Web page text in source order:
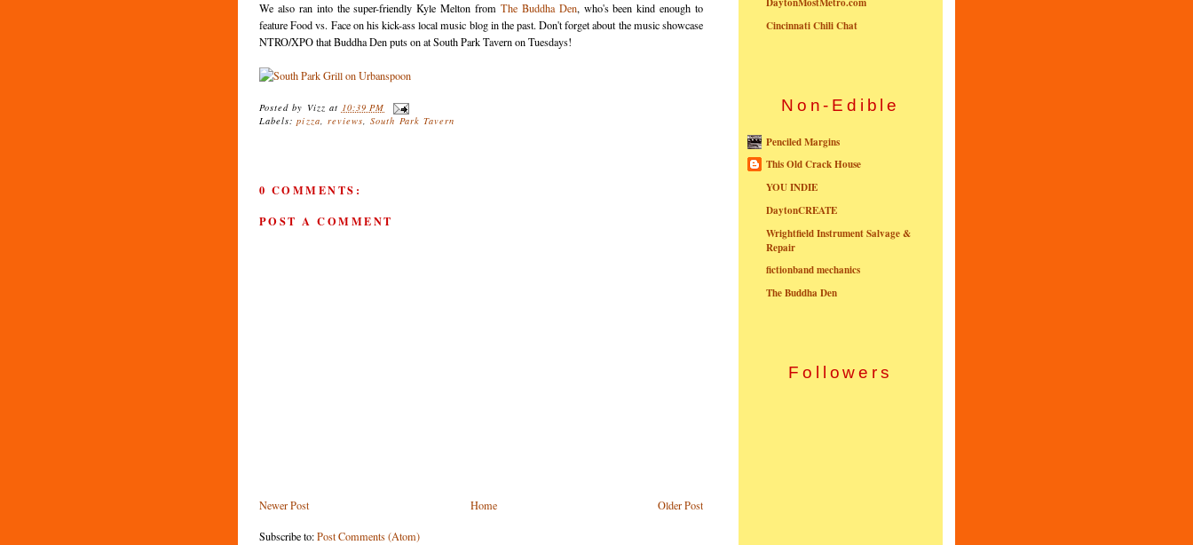
We also ran into the super-friendly Kyle Melton from The Buddha Den, who's been kind enough to
feature Food vs. Face on his kick-ass local music blog in the past. Don't forget about the music showcase
NTRO/XPO that Buddha Den puts on at South Park Tavern on Tuesdays!
Posted by Vizz at 10:39 PM
Labels:pizza, reviews,South Park Tavern
0 COMMENTS:
POST A COMMENT
Newer Post Older Post
Home
Subscribe to:Post Comments (Atom)
DaytonMostMetro.com
Cincinnati Chili Chat
Non-Edible
Penciled Margins
This Old Crack House
YOU INDIE
DaytonCREATE
Wrightfield Instrument Salvage &
Repair
fictionband mechanics
The Buddha Den
Followers